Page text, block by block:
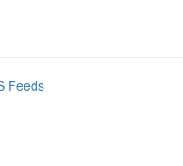
Feeds